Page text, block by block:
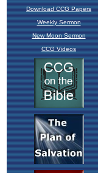
Download CCG Papers
Weekly Sermon
New Moon Sermon
CCG Videos